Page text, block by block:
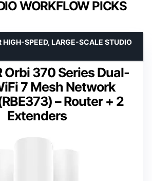
WORKFLOW PICKS
Orbi 370 Series Dual-
7 Mesh Network
– Router + 2
Extenders
HIGH-SPEED, LARGE-SCALE STUDIO